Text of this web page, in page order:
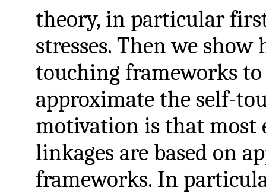
theory, in particular
stresses. Then we
touching frameworks
approximate the self-
motivation is that most
linkages are based on
frameworks. In